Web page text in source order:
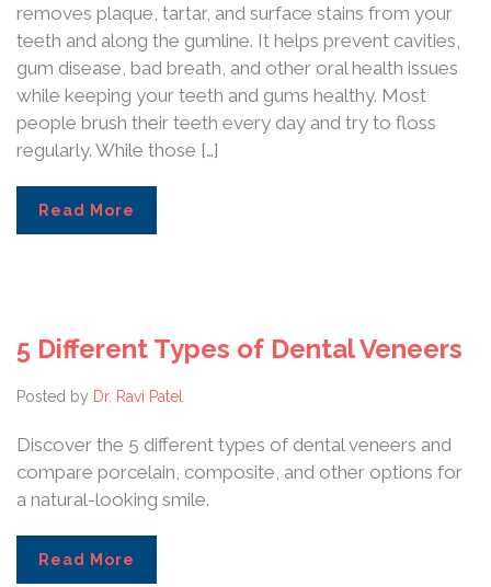
removes plaque, tartar, and surface stains from your
teeth and along the gumline. It helps prevent cavities,
gum disease, bad breath, and other oral health issues
while keeping your teeth and gums healthy. Most
people brush their teeth every day and try to floss
regularly. While those […]
Read More
5 Different Types of Dental Veneers
Posted by Dr. Ravi Patel
Discover the 5 different types of dental veneers and
compare porcelain, composite, and other options for
a natural-looking smile.
Read More